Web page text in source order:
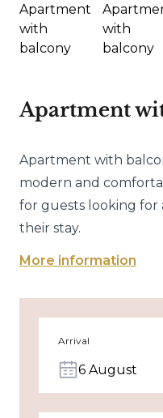
Apartment
Apartment with
modern and
for guests looking
their stay.
More information
Arrival
6 August